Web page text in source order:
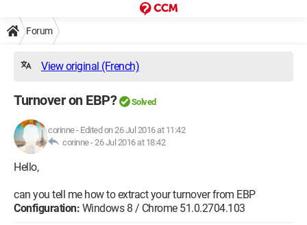
Forum
View original (French)
Turnover on EBP? Solved
corinne- Edited on 26 Jul 2016 at 11:42
corinne -26 Jul 2016 at 18:42
Hello,
can you tell me how to extract your turnover from EBP
Configuration: Windows 8 / Chrome 51.0.2704.103